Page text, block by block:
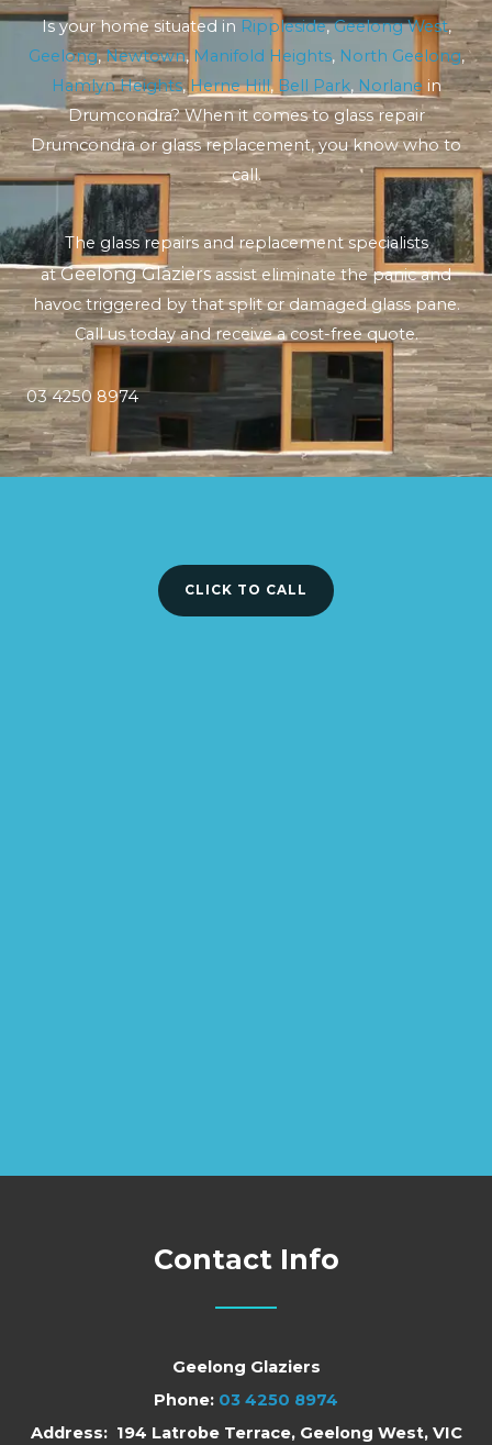
Is your home situated in Rippleside,Geelong West,
Geelong,Newtown, Manifold Heights, North Geelong,
Hamlyn Heights, Herne Hill, Bell Park, Norlane in
Drumcondra? When it comes to glass repair
Drumcondra or glass replacement, you know who to
call.
The glass repairs and replacement specialists
atGeelong Glaziers assist eliminate the panic and
havoc triggered by that split or damaged glass pane.
Call us today and receive a cost-free quote.
03 4250 8974
CLICK TO CALL
Contact Info
Geelong Glaziers
Phone: 03 4250 8974
Address: 194 Latrobe Terrace, Geelong West, VIC